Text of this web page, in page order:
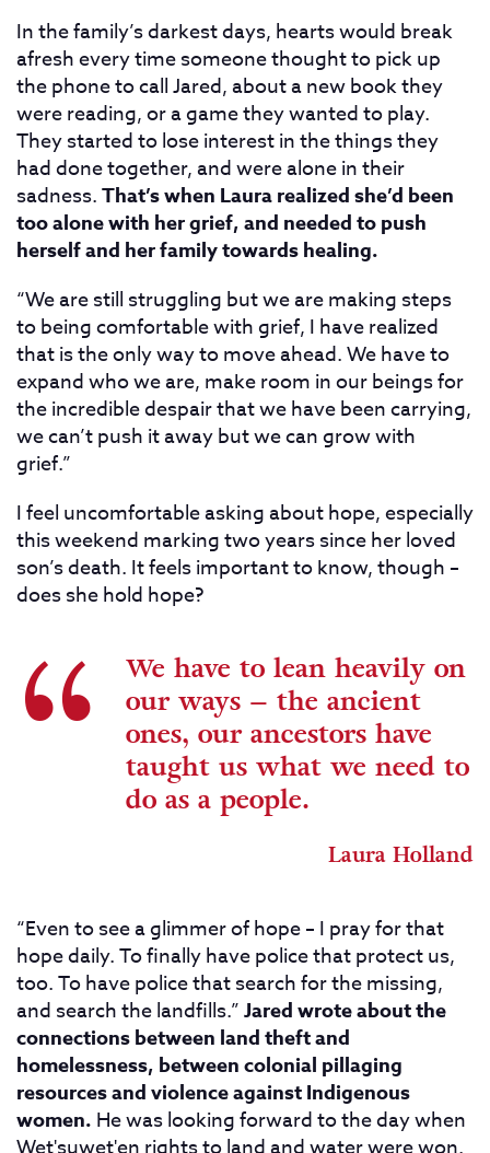
In the family’s darkest days, hearts would break
afresh every time someone thought to pick up
the phone to call Jared, about a new book they
were reading, or a game they wanted to play.
They started to lose interest in the things they
had done together, and were alone in their
sadness.That’s when Laura realized she’d been
too alone with her grief, and needed to push
herself and her family towards healing.
“We are still struggling but we are making steps
to being comfortable with grief, I have realized
that is the only way to move ahead. We have to
expand who we are, make room in our beings for
the incredible despair that we have been carrying,
we can’t push it away but we can grow with
grief.”
I feel uncomfortable asking about hope, especially
this weekend marking two years since her loved
son’s death. It feels important to know, though –
does she hold hope?
We have to lean heavily on
our ways – the ancient
ones, our ancestors have
taught us what we need to
do as a people.
Laura Holland
“Even to see a glimmer of hope – I pray for that
hope daily. To finally have police that protect us,
too. To have police that search for the missing,
and search the landfills.”Jared wrote about the
connections between land theft and
homelessness, between colonial pillaging
resources and violence against Indigenous
women. He was looking forward to the day when